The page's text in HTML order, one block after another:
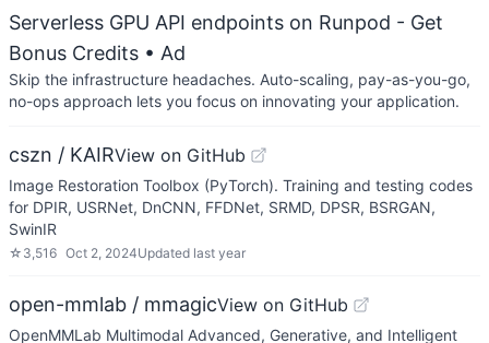
Serverless GPU API endpoints on Runpod - Get
Bonus Credits • Ad
Skip the infrastructure headaches. Auto-scaling, pay-as-you-go,
no-ops approach lets you focus on innovating your application.
cszn / KAIRView on GitHub
Image Restoration Toolbox (PyTorch). Training and testing codes
for DPIR, USRNet, DnCNN, FFDNet, SRMD, DPSR, BSRGAN,
SwinIR
☆ 3,516 Oct 2, 2024Updated last year
open-mmlab / mmagicView on GitHub
OpenMMLab Multimodal Advanced, Generative, and Intelligent